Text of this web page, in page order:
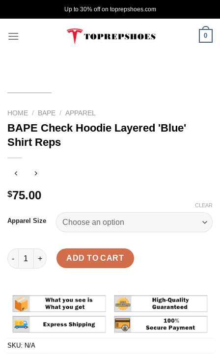
to
Up to 30% off on toprepshoes.com
0
HOME / BAPE / APPAREL
BAPE Check Hoodie Layered 'Blue'
Shirt Reps
$75.00
Apparel Size
CLEAR
BAPE Check Hoodie Layered 'Blue' Shirt Reps quantity
ADD TO CART
SKU: N/A